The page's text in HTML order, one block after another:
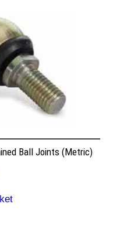
Ball Joints (Metric)